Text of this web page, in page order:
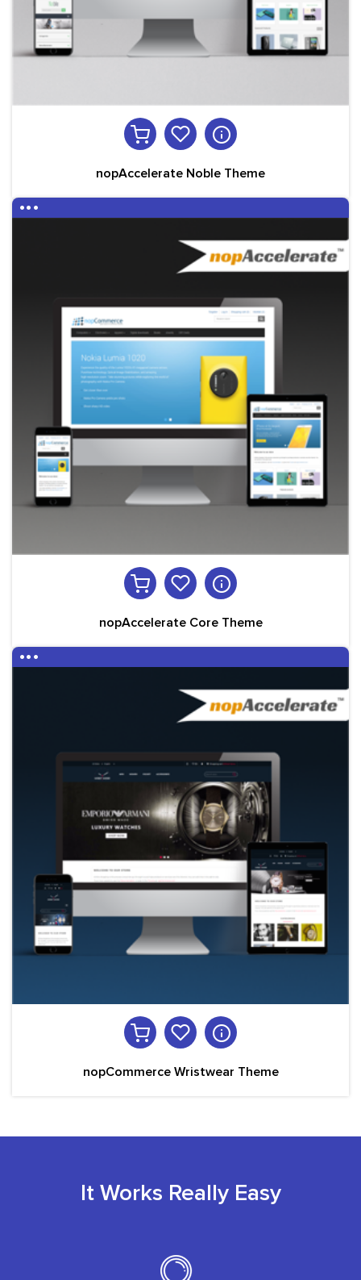
nopAccelerate Noble Theme
nopAccelerate Core Theme
nopCommerce Wristwear Theme
It Works Really Easy